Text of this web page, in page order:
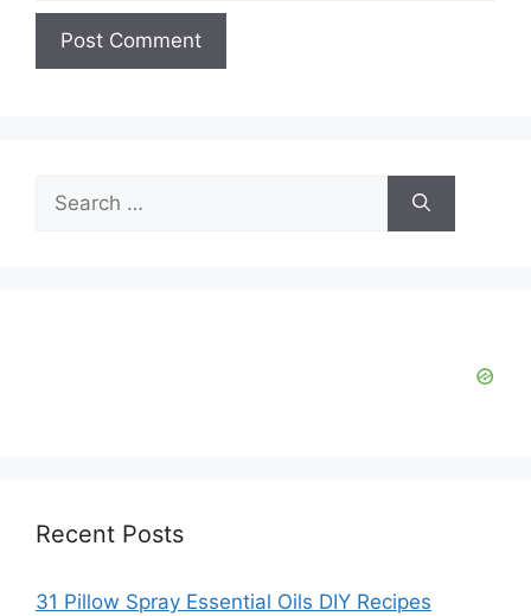
for:
Recent Posts
31 Pillow Spray Essential Oils DIY Recipes